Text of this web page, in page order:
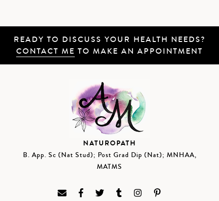
READY TO DISCUSS YOUR HEALTH NEEDS?
CONTACT ME TO MAKE AN APPOINTMENT
NATUROPATH
B. App. Sc (Nat Stud); Post Grad Dip (Nat); MNHAA,
MATMS